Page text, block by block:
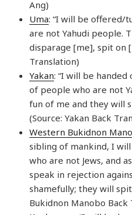
Ang)
Uma: “I will be offered/
are not Yahudi people.
disparage [me], spit on
Translation)
Yakan: “I will be
of people who are not
fun of me and they will
(Source: Yakan Back
Western Bukidnon
sibling of mankind, I
who are not Jews, and
speak in rejection
shamefully; they will
Bukidnon Manobo Back